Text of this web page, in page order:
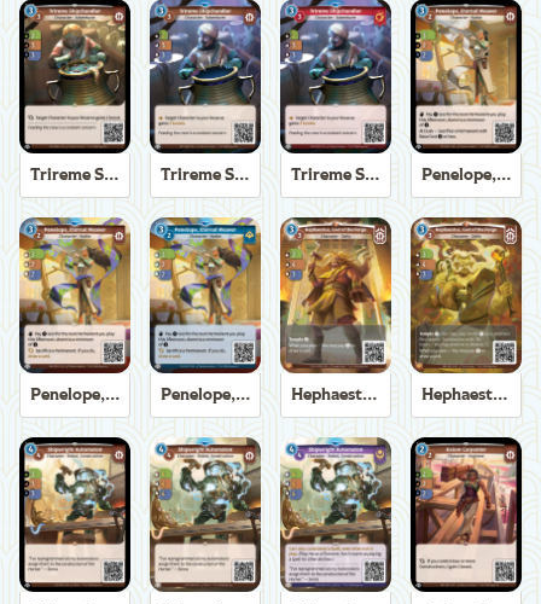
Trireme Shipchandler Trireme Shipchandler Trireme Shipchandler Penelope, Eternal Weaver
Penelope, Eternal Weaver Penelope, Eternal Weaver Hephaestus, God of the Forge Hephaestus, God of the Forge